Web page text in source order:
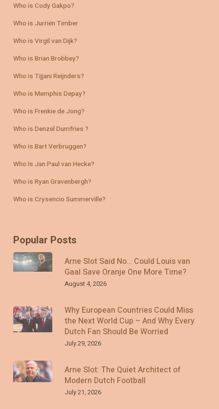
Who is Cody Gakpo?
Who is Jurriën Timber
Who is Virgil van Dijk?
Who is Brian Brobbey?
Who is Tijjani Reijnders?
Who is Memphis Depay?
Who is Frenkie de Jong?
Who is Denzel Dumfries ?
Who is Bart Verbruggen?
Who Is Jan Paul van Hecke?
Who is Ryan Gravenbergh?
Who is Crysencio Summerville?
Popular Posts
Arne Slot Said No… Could Louis van
Gaal Save Oranje One More Time?
August 4, 2026
Why European Countries Could Miss
the Next World Cup – And Why Every
Dutch Fan Should Be Worried
July 29, 2026
Arne Slot: The Quiet Architect of
Modern Dutch Football
July 21, 2026